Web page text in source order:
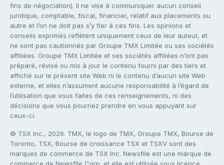
fins de négociation). Il ne vise à communiquer aucun conseil
juridique, comptable, fiscal, financier, relatif aux placements ou
autre et l’on ne doit pas s’y fier à ces fins. Les opinions et
conseils exprimés reflètent uniquement ceux de leur auteur, et
ne sont pas cautionnés par Groupe TMX Limitée ou ses sociétés
affiliées. Groupe TMX Limitée et ses sociétés affiliées n’ont pas
préparé, révisé ou mis à jour le contenu fourni par des tiers et
affiché sur le présent site Web ni le contenu d’aucun site Web
externe, et elles n’assument aucune responsabilité à l’égard de
l’utilisation que vous faites de ces renseignements, ni des
décisions que vous pourriez prendre en vous appuyant sur
ceux-ci.
© TSX Inc., 2026. TMX, le logo de TMX, Groupe TMX, Bourse de
Toronto, TSX, Bourse de croissance TSX et TSXV sont des
marques de commerce de TSX Inc. Newsfile est une marque de